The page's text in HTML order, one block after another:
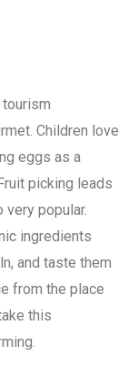
Children love
eggs as a
picking leads
popular.
ingredients
and taste them
from the place
this